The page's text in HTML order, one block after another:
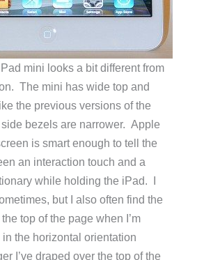
mini looks a bit different from
The mini has wide top and
the previous versions of the
bezels are narrower. Apple
is smart enough to tell the
an interaction touch and a
while holding the iPad. I
but I also often find the
top of the page when I’m
the horizontal orientation
I’ve draped over the top of the